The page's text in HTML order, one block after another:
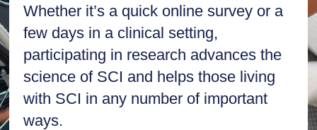
Whether it’s a quick online survey or a
few days in a clinical setting,
participating in research advances the
science of SCI and helps those living
with SCI in any number of important
ways.